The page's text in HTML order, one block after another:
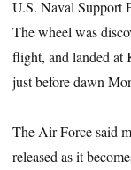
U.S. Naval Support
The wheel was
flight, and landed
just before dawn
The Air Force said
released as it